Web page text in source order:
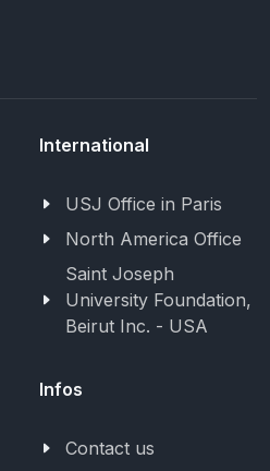
International
USJ Office in Paris
North America Office
Saint Joseph
University Foundation,
Beirut Inc. - USA
Infos
Contact us